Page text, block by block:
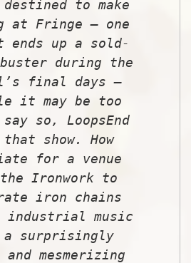
destined to make
Fringe — one
ends up a sold-
during the
final days —
it may be too
so, LoopsEnd
that show. How
for a venue
Ironwork to
iron chains
industrial music
surprisingly
mesmerizing